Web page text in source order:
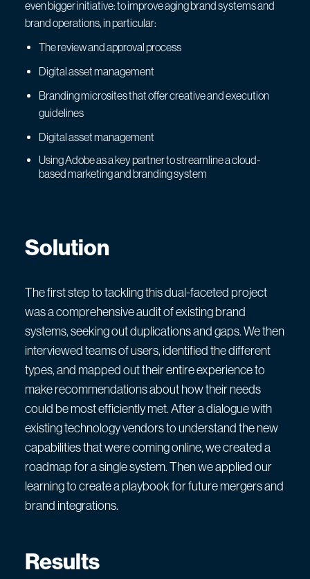
even bigger initiative: to improve aging brand systems and
brand operations, in particular:
The review and approval process
Digital asset management
Branding microsites that offer creative and execution
guidelines
Digital asset management
Using Adobe as a key partner to streamline a cloud-
based marketing and branding system
Solution
The first step to tackling this dual-faceted project
was a comprehensive audit of existing brand
systems, seeking out duplications and gaps. We then
interviewed teams of users, identified the different
types, and mapped out their entire experience to
make recommendations about how their needs
could be most efficiently met. After a dialogue with
existing technology vendors to understand the new
capabilities that were coming online, we created a
roadmap for a single system. Then we applied our
learning to create a playbook for future mergers and
brand integrations.
Results